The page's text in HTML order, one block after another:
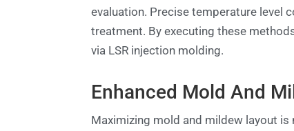
evaluation. Precise temperature level
treatment. By executing these
via LSR injection molding.
Enhanced Mold And
Maximizing mold and mildew layout